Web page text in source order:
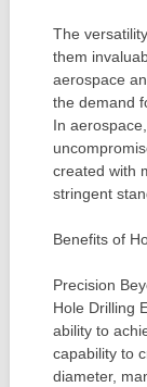
The
them
aerospace
the demand
In
created with
stringent
Benefits of
Precision
Hole Drilling
ability to
capability to
diameter,